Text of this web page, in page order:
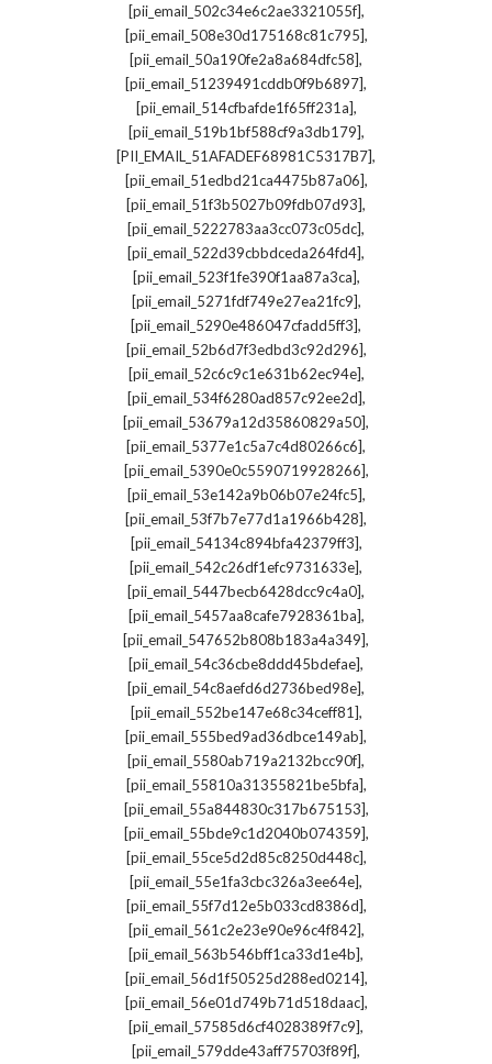
[pii_email_502c34e6c2ae3321055f],
[pii_email_508e30d175168c81c795],
[pii_email_50a190fe2a8a684dfc58],
[pii_email_51239491cddb0f9b6897],
[pii_email_514cfbafde1f65ff231a],
[pii_email_519b1bf588cf9a3db179],
[PII_EMAIL_51AFADEF68981C5317B7],
[pii_email_51edbd21ca4475b87a06],
[pii_email_51f3b5027b09fdb07d93],
[pii_email_5222783aa3cc073c05dc],
[pii_email_522d39cbbdceda264fd4],
[pii_email_523f1fe390f1aa87a3ca],
[pii_email_5271fdf749e27ea21fc9],
[pii_email_5290e486047cfadd5ff3],
[pii_email_52b6d7f3edbd3c92d296],
[pii_email_52c6c9c1e631b62ec94e],
[pii_email_534f6280ad857c92ee2d],
[pii_email_53679a12d35860829a50],
[pii_email_5377e1c5a7c4d80266c6],
[pii_email_5390e0c5590719928266],
[pii_email_53e142a9b06b07e24fc5],
[pii_email_53f7b7e77d1a1966b428],
[pii_email_54134c894bfa42379ff3],
[pii_email_542c26df1efc9731633e],
[pii_email_5447becb6428dcc9c4a0],
[pii_email_5457aa8cafe7928361ba],
[pii_email_547652b808b183a4a349],
[pii_email_54c36cbe8ddd45bdefae],
[pii_email_54c8aefd6d2736bed98e],
[pii_email_552be147e68c34ceff81],
[pii_email_555bed9ad36dbce149ab],
[pii_email_5580ab719a2132bcc90f],
[pii_email_55810a31355821be5bfa],
[pii_email_55a844830c317b675153],
[pii_email_55bde9c1d2040b074359],
[pii_email_55ce5d2d85c8250d448c],
[pii_email_55e1fa3cbc326a3ee64e],
[pii_email_55f7d12e5b033cd8386d],
[pii_email_561c2e23e90e96c4f842],
[pii_email_563b546bff1ca33d1e4b],
[pii_email_56d1f50525d288ed0214],
[pii_email_56e01d749b71d518daac],
[pii_email_57585d6cf4028389f7c9],
[pii_email_579dde43aff75703f89f],